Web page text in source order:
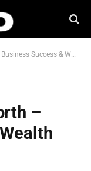
Success & Wealth Insights
–